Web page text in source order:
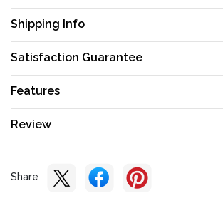
Shipping Info
Satisfaction Guarantee
Features
Review
Share